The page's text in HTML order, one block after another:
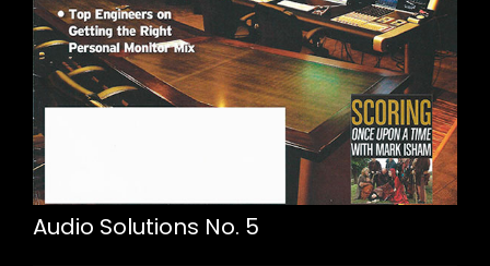
Audio Solutions No. 5